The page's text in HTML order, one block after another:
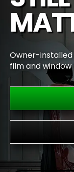
Owner-
film and